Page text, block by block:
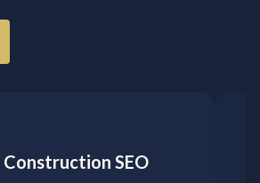
SEO